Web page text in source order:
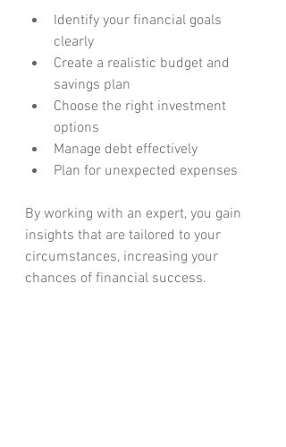
Identify your financial goals
clearly
Create a realistic budget and
savings plan
Choose the right investment
options
Manage debt effectively
Plan for unexpected expenses
By working with an expert, you gain
insights that are tailored to your
circumstances, increasing your
chances of financial success.